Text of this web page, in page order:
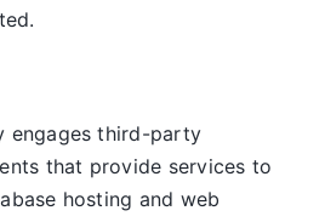
engages third-party
that provide services to
hosting and web